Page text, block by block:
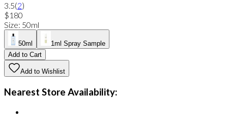
3.5(2)
$180
Size: 50ml
50ml
1ml Spray Sample
Add to Cart
Add to Wishlist
Nearest Store Availability: